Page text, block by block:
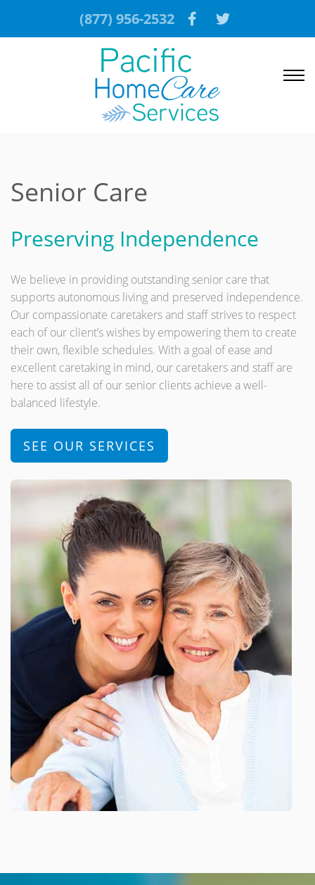
(877) 956-2532
Senior Care
Preserving Independence
We believe in providing outstanding senior care that
supports autonomous living and preserved independence.
Our compassionate caretakers and staff strives to respect
each of our client’s wishes by empowering them to create
their own, flexible schedules. With a goal of ease and
excellent caretaking in mind, our caretakers and staff are
here to assist all of our senior clients achieve a well-
balanced lifestyle.
SEE OUR SERVICES